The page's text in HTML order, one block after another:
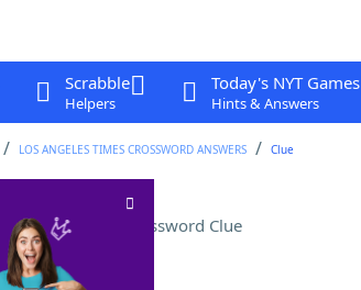
Scrabble
Helpers
Today's NYT Games
Hints & Answers
LOS ANGELES TIMES CROSSWORD ANSWERS Clue
Crossword Clue